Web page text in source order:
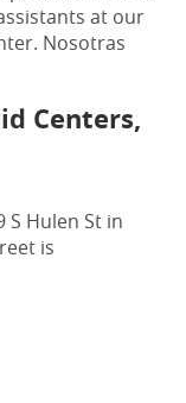
at our
. Nosotras
Centers,
S Hulen St in
is